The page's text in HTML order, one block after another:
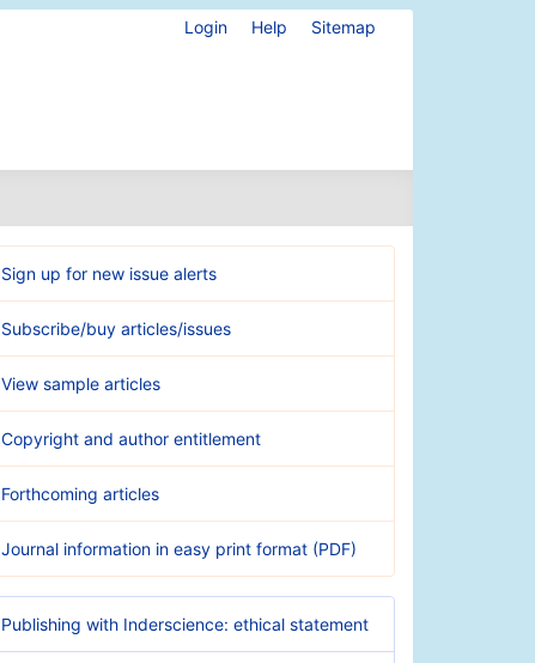
Login Help Sitemap
Sign up for new issue alerts
Subscribe/buy articles/issues
View sample articles
Copyright and author entitlement
Forthcoming articles
Journal information in easy print format (PDF)
Publishing with Inderscience: ethical statement